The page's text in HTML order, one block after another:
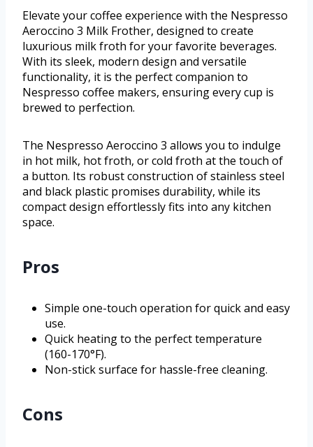
Elevate your coffee experience with the Nespresso
Aeroccino 3 Milk Frother, designed to create
luxurious milk froth for your favorite beverages.
With its sleek, modern design and versatile
functionality, it is the perfect companion to
Nespresso coffee makers, ensuring every cup is
brewed to perfection.
The Nespresso Aeroccino 3 allows you to indulge
in hot milk, hot froth, or cold froth at the touch of
a button. Its robust construction of stainless steel
and black plastic promises durability, while its
compact design effortlessly fits into any kitchen
space.
Pros
Simple one-touch operation for quick and easy
use.
Quick heating to the perfect temperature
(160-170°F).
Non-stick surface for hassle-free cleaning.
Cons